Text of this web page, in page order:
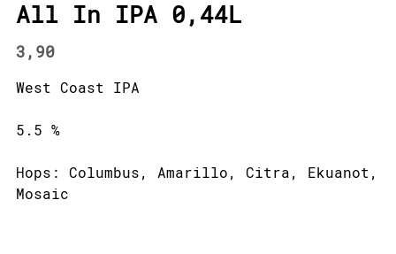
All In IPA 0,44L
3,90
West Coast IPA
5.5 %
Hops: Columbus, Amarillo, Citra, Ekuanot,
Mosaic